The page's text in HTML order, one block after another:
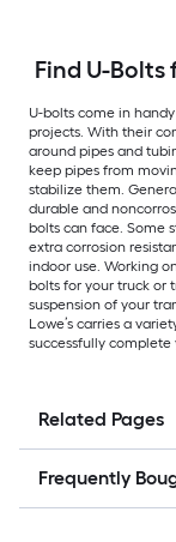
Find U-Bolts
U-bolts come in
projects. With their
around pipes and
keep pipes from
stabilize them.
durable and
bolts can face. Some
extra corrosion
indoor use. Working
bolts for your truck or
suspension of your
Lowe’s carries a
successfully complete
Related Pages
Frequently